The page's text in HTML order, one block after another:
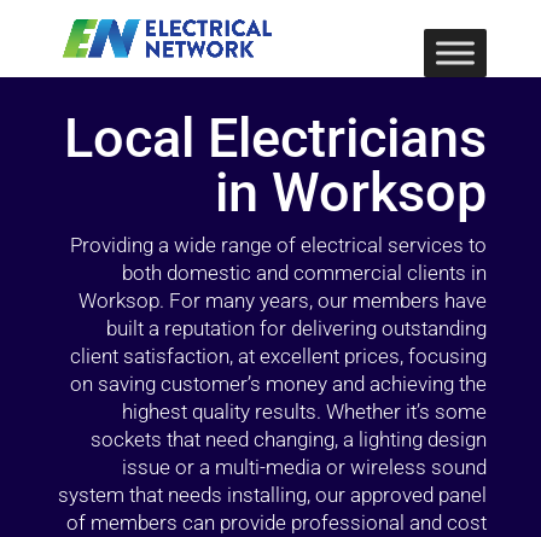
Local Electricians
in Worksop
Providing a wide range of electrical services to
both domestic and commercial clients in
Worksop. For many years, our members have
built a reputation for delivering outstanding
client satisfaction, at excellent prices, focusing
on saving customer’s money and achieving the
highest quality results. Whether it’s some
sockets that need changing, a lighting design
issue or a multi-media or wireless sound
system that needs installing, our approved panel
of members can provide professional and cost